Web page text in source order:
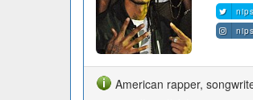
American rapper,